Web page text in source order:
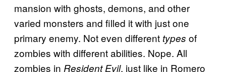
mansion with ghosts, demons, and other
varied monsters and filled it with just one
primary enemy. Not even different types of
zombies with different abilities. Nope. All
zombies in Resident Evil, just like in Romero